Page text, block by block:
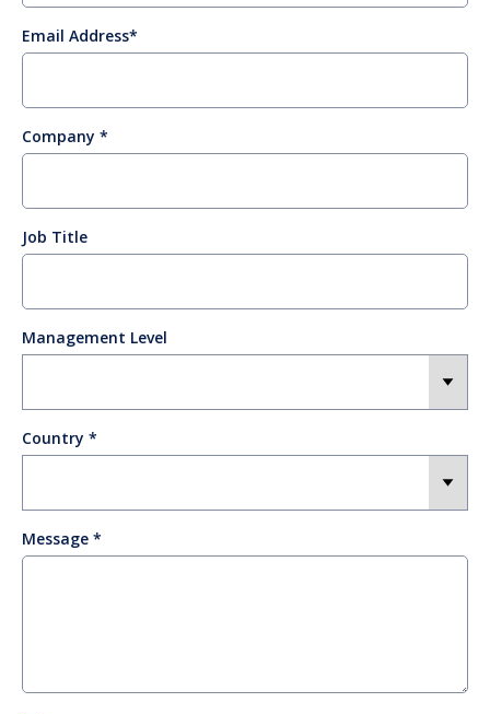
Email Address
Company
Job Title
Management Level
Country
Message